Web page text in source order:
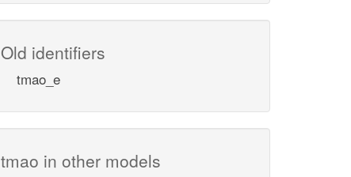
Old identifiers
tmao_e
tmao in other models